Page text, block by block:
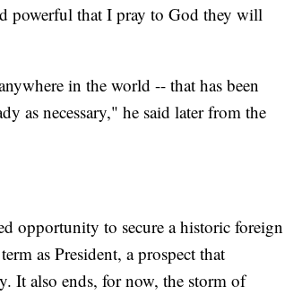
powerful that I pray to God they will
in the world -- that has been
as necessary," he said later from the
opportunity to secure a historic foreign
as President, a prospect that
It also ends, for now, the storm of